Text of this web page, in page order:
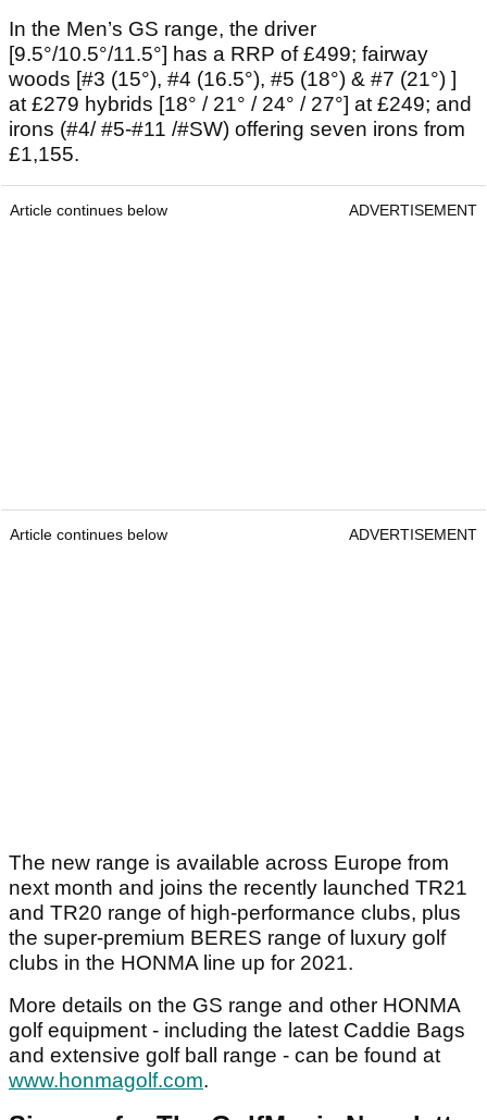
In the Men’s GS range, the driver
[9.5°/10.5°/11.5°] has a RRP of £499; fairway
woods [#3 (15°), #4 (16.5°), #5 (18°) & #7 (21°) ]
at £279 hybrids [18° / 21° / 24° / 27°] at £249; and
irons (#4/ #5-#11 /#SW) offering seven irons from
£1,155.
Article continues below ADVERTISEMENT
Article continues below ADVERTISEMENT
The new range is available across Europe from
next month and joins the recently launched TR21
and TR20 range of high-performance clubs, plus
the super-premium BERES range of luxury golf
clubs in the HONMA line up for 2021.
More details on the GS range and other HONMA
golf equipment - including the latest Caddie Bags
and extensive golf ball range - can be found at
www.honmagolf.com.